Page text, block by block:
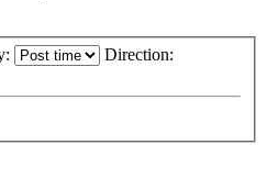
Direction: